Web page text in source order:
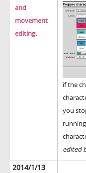
and
movement
editing.
if the
you
edited
2014/1/13